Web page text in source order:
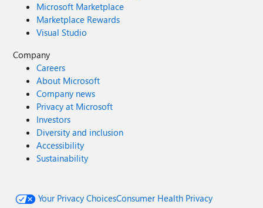
Microsoft Marketplace
Marketplace Rewards
Visual Studio
Company
Careers
About Microsoft
Company news
Privacy at Microsoft
Investors
Diversity and inclusion
Accessibility
Sustainability
Your Privacy ChoicesConsumer Health Privacy